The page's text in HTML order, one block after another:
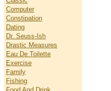
Computer
Constipation
Dating
Dr. Seuss-Ish
Drastic Measures
Eau De Toilette
Exercise
Family
Fishing